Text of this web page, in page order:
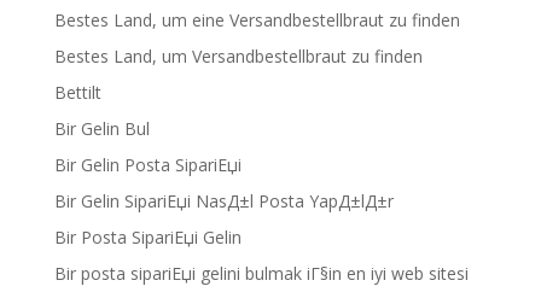
Bestes Land, um eine Versandbestellbraut zu finden
Bestes Land, um Versandbestellbraut zu finden
Bettilt
Bir Gelin Bul
Bir Gelin Posta SipariЕџi
Bir Gelin SipariЕџi NasД±l Posta YapД±lД±r
Bir Posta SipariЕџi Gelin
Bir posta sipariЕџi gelini bulmak iГ§in en iyi web sitesi